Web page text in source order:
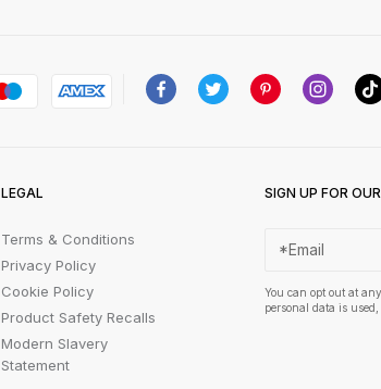
LEGAL
Terms & Conditions
Privacy Policy
Cookie Policy
Product Safety Recalls
Modern Slavery
Statement
SIGN UP FOR
You can opt out at
personal data is